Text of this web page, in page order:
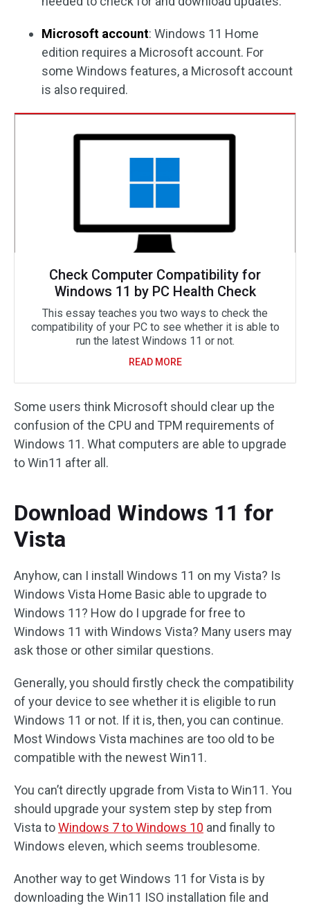
Microsoft account: Windows 11 Home
edition requires a Microsoft account. For
some Windows features, a Microsoft account
is also required.
Check Computer Compatibility for
Windows 11 by PC Health Check
This essay teaches you two ways to check the
compatibility of your PC to see whether it is able to
run the latest Windows 11 or not.
READ MORE
Some users think Microsoft should clear up the
confusion of the CPU and TPM requirements of
Windows 11. What computers are able to upgrade
to Win11 after all.
Download Windows 11 for
Vista
Anyhow, can I install Windows 11 on my Vista? Is
Windows Vista Home Basic able to upgrade to
Windows 11? How do I upgrade for free to
Windows 11 with Windows Vista? Many users may
ask those or other similar questions.
Generally, you should firstly check the compatibility
of your device to see whether it is eligible to run
Windows 11 or not. If it is, then, you can continue.
Most Windows Vista machines are too old to be
compatible with the newest Win11.
You can’t directly upgrade from Vista to Win11. You
should upgrade your system step by step from
Vista toWindows 7 to Windows 10 and finally to
Windows eleven, which seems troublesome.
Another way to get Windows 11 for Vista is by
downloading the Win11 ISO installation file and